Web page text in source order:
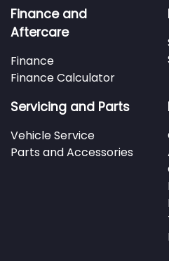
Finance and
Aftercare
Finance
Finance Calculator
Servicing and Parts
Vehicle Service
Parts and Accessories